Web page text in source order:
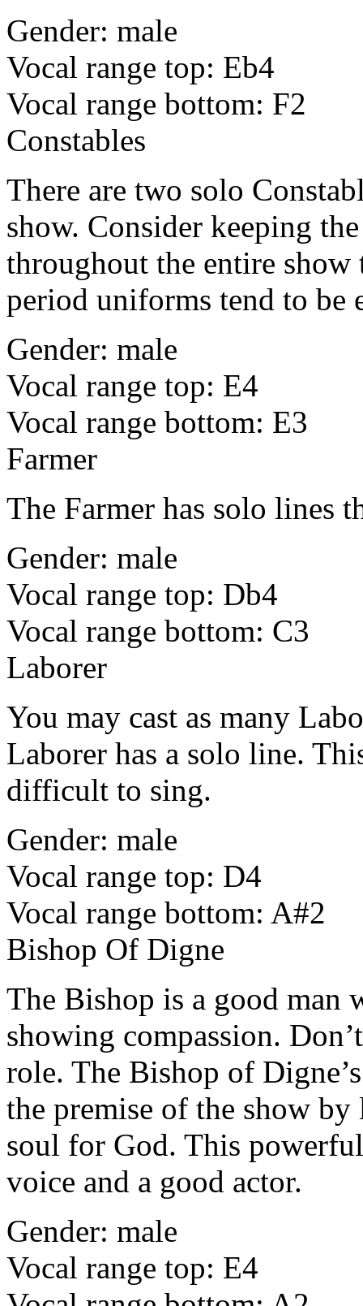
Gender: male
Vocal range top: Eb4
Vocal range bottom: F2
Constables
There are two solo
show. Consider keeping
throughout the entire show
period uniforms tend to be
Gender: male
Vocal range top: E4
Vocal range bottom: E3
Farmer
The Farmer has solo lines
Gender: male
Vocal range top: Db4
Vocal range bottom: C3
Laborer
You may cast as many
Laborer has a solo line.
difficult to sing.
Gender: male
Vocal range top: D4
Vocal range bottom: A#2
Bishop Of Digne
The Bishop is a good man
showing compassion.
role. The Bishop of
the premise of the show
soul for God. This
voice and a good actor.
Gender: male
Vocal range top: E4